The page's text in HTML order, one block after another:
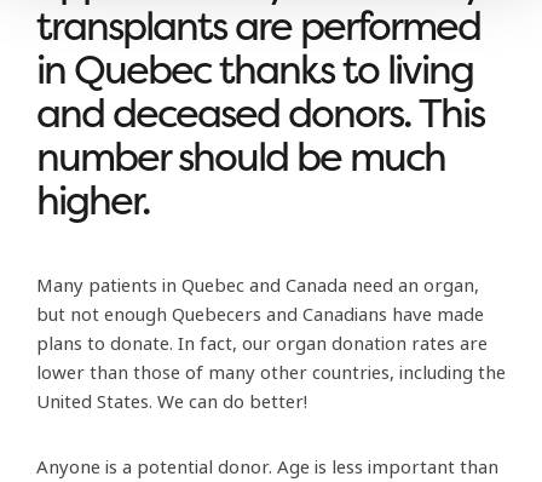
transplants are performed
in Quebec thanks to living
and deceased donors. This
number should be much
higher.
Many patients in Quebec and Canada need an organ,
but not enough Quebecers and Canadians have made
plans to donate. In fact, our organ donation rates are
lower than those of many other countries, including the
United States. We can do better!
Anyone is a potential donor. Age is less important than